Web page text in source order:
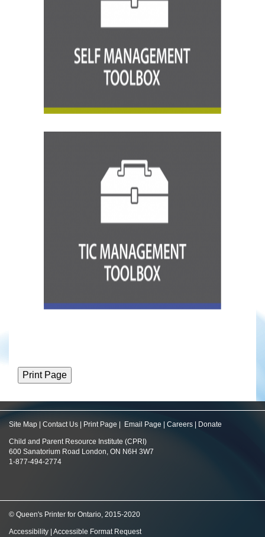
Site Map Contact Us Print Page Email Page Careers Donate
Child and Parent Resource Institute (CPRI)
600 Sanatorium Road London, ON N6H 3W7
1-877-494-2774
© Queen's Printer for Ontario, 2015-2020
Accessibility Accessible Format Request